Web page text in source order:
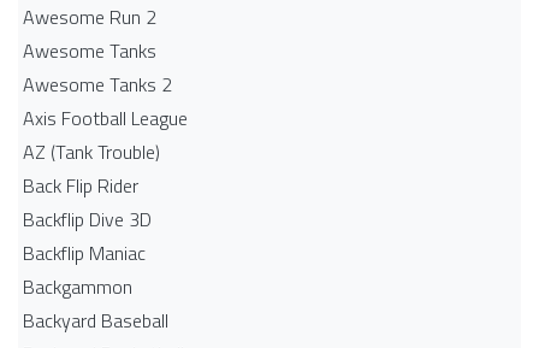
Awesome Run 2
Awesome Tanks
Awesome Tanks 2
Axis Football League
AZ (Tank Trouble)
Back Flip Rider
Backflip Dive 3D
Backflip Maniac
Backgammon
Backyard Baseball